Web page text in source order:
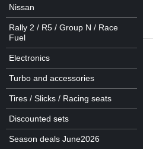
Nissan
Rally 2 / R5 / Group N / Race
Fuel
Electronics
Turbo and accessories
Tires / Slicks / Racing seats
Discounted sets
Season deals June2026